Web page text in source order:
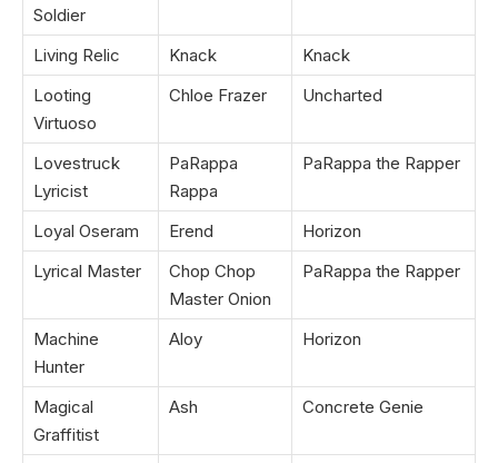
Soldier
Living Relic Knack
Knack
Looting
Virtuoso
Chloe Frazer Uncharted
Lovestruck
Lyricist
PaRappa
Rappa
PaRappa the Rapper
Loyal Oseram Erend
Horizon
Lyrical Master
Chop Chop
Master Onion
PaRappa the Rapper
Machine
Hunter
Aloy Horizon
Magical
Graffitist
Ash Concrete Genie